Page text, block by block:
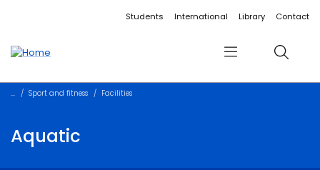
Accessibility linksStudents International Library Contact
Menu Search
Sport and fitness Facilities
Aquatic